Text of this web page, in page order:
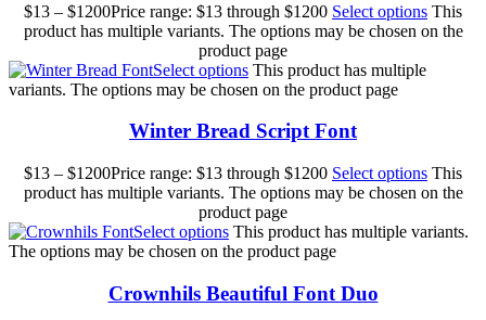
$13 – $1200Price range: $13 through $1200 Select options This
product has multiple variants. The options may be chosen on the
product page
Select options This product has multiple
variants. The options may be chosen on the product page
Winter Bread Script Font
$13 – $1200Price range: $13 through $1200 Select options This
product has multiple variants. The options may be chosen on the
product page
Select options This product has multiple variants.
The options may be chosen on the product page
Crownhils Beautiful Font Duo